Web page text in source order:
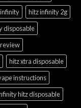
hitz infinity 2g
disposable
hitz xtra disposable
instructions
hitz disposable